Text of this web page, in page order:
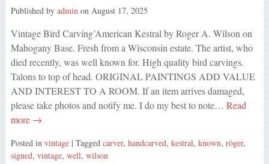
Published by admin on August 17, 2025
Vintage Bird Carving’American Kestral by Roger A. Wilson on
Mahogany Base. Fresh from a Wisconsin estate. The artist, who
died recently, was well known for. High quality bird carvings.
Talons to top of head. ORIGINAL PAINTINGS ADD VALUE
AND INTEREST TO A ROOM. If an item arrives damaged,
please take photos and notify me. I do my best to note… Read
more →
Posted in vintage | Tagged carver, handcarved, kestral, known, röger,
signed, vintage, well, wilson